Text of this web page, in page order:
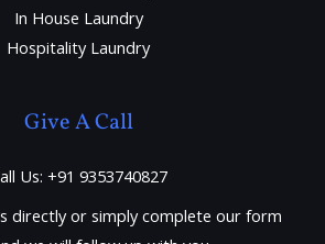
In House Laundry
Hospitality Laundry
Give A Call
Us: +91 9353740827
directly or simply complete our form